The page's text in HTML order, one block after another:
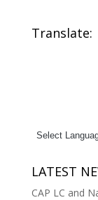
under
Translate:
LATEST
CAP LC and